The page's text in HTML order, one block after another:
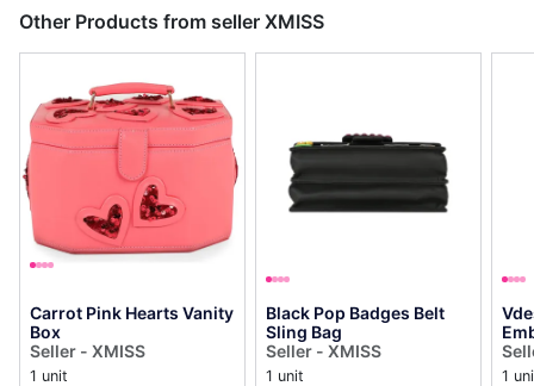
Other Products from seller XMISS
Carrot Pink Hearts Vanity
Box
Seller - XMISS
1 unit
Black Pop Badges Belt
Sling Bag
Seller - XMISS
1 unit 1